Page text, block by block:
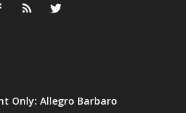
Only: Allegro Barbaro